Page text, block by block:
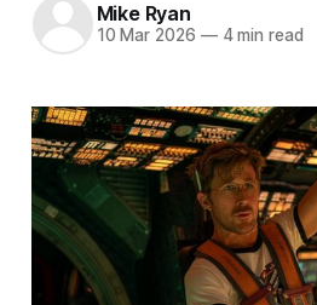
Mike Ryan
10 Mar 2026 —4 min read